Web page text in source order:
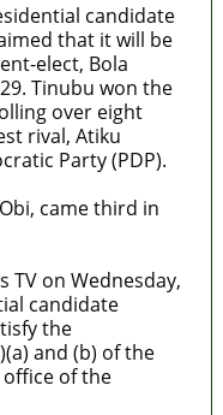
candidate
that it will be
elect, Bola
Tinubu won the
over eight
rival, Atiku
Party (PDP).
came third in
TV on Wednesday,
candidate
the
and (b) of the
of the